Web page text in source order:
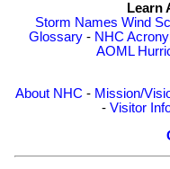
Learn
Storm Names Wind
Glossary - NHC
AOML
About NHC - Mission/
- Visitor